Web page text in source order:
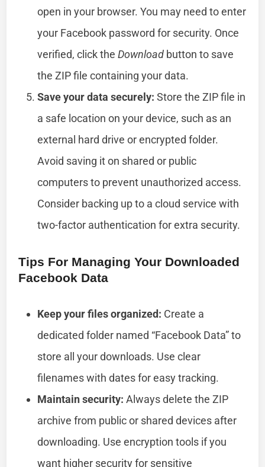
open in your browser. You may need to enter
your Facebook password for security. Once
verified, click theDownload button to save
the ZIP file containing your data.
Save your data securely: Store the ZIP file in
a safe location on your device, such as an
external hard drive or encrypted folder.
Avoid saving it on shared or public
computers to prevent unauthorized access.
Consider backing up to a cloud service with
two-factor authentication for extra security.
Tips For Managing Your Downloaded
Facebook Data
Keep your files organized: Create a
dedicated folder named “Facebook Data” to
store all your downloads. Use clear
filenames with dates for easy tracking.
Maintain security: Always delete the ZIP
archive from public or shared devices after
downloading. Use encryption tools if you
want higher security for sensitive